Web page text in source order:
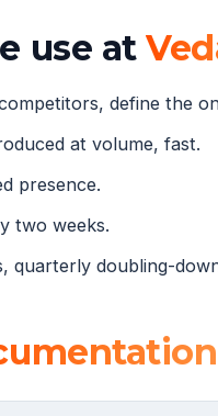
use at
define the
at volume, fast.
presence.
two weeks.
quarterly doubling-